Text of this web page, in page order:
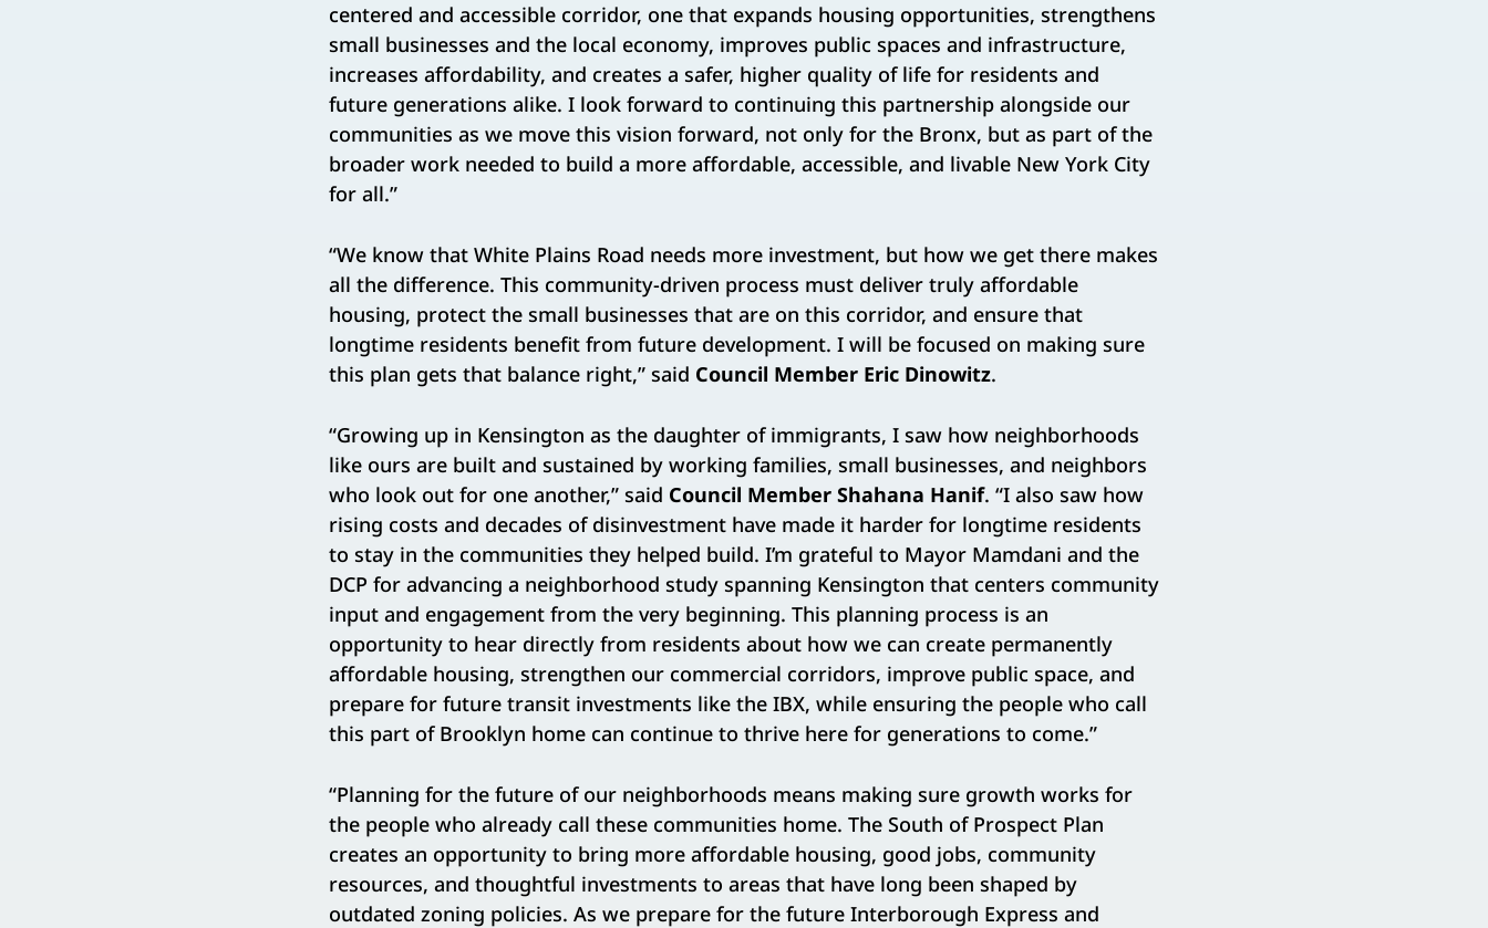
centered and accessible corridor, one that expands housing opportunities, strengthens
small businesses and the local economy, improves public spaces and infrastructure,
increases affordability, and creates a safer, higher quality of life for residents and
future generations alike. I look forward to continuing this partnership alongside our
communities as we move this vision forward, not only for the Bronx, but as part of the
broader work needed to build a more affordable, accessible, and livable New York City
for all.”
“We know that White Plains Road needs more investment, but how we get there makes
all the difference. This community-driven process must deliver truly affordable
housing, protect the small businesses that are on this corridor, and ensure that
longtime residents benefit from future development. I will be focused on making sure
this plan gets that balance right,” said Council Member Eric Dinowitz.
“Growing up in Kensington as the daughter of immigrants, I saw how neighborhoods
like ours are built and sustained by working families, small businesses, and neighbors
who look out for one another,” said Council Member Shahana Hanif. “I also saw how
rising costs and decades of disinvestment have made it harder for longtime residents
to stay in the communities they helped build. I’m grateful to Mayor Mamdani and the
DCP for advancing a neighborhood study spanning Kensington that centers community
input and engagement from the very beginning. This planning process is an
opportunity to hear directly from residents about how we can create permanently
affordable housing, strengthen our commercial corridors, improve public space, and
prepare for future transit investments like the IBX, while ensuring the people who call
this part of Brooklyn home can continue to thrive here for generations to come.”
“Planning for the future of our neighborhoods means making sure growth works for
the people who already call these communities home. The South of Prospect Plan
creates an opportunity to bring more affordable housing, good jobs, community
resources, and thoughtful investments to areas that have long been shaped by
outdated zoning policies. As we prepare for the future Interborough Express and